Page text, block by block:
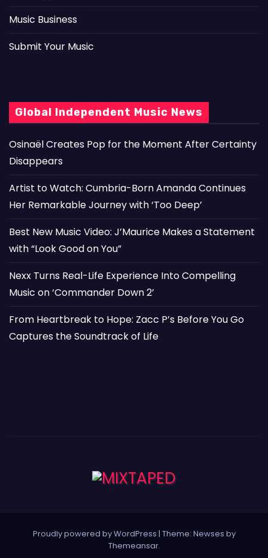
Music Business
Submit Your Music
Global Independent Music News
Osinaël Creates Pop for the Moment After Certainty
Disappears
Artist to Watch: Cumbria-Born Amanda Continues
Her Remarkable Journey with ‘Too Deep’
Best New Music Video: J’Maurice Makes a Statement
with “Look Good on You”
Nexx Turns Real-Life Experience Into Compelling
Music on ‘Commander Down 2’
From Heartbreak to Hope: Zacc P’s Before You Go
Captures the Soundtrack of Life
Proudly powered by WordPress | Theme: Newses by
Themeansar.